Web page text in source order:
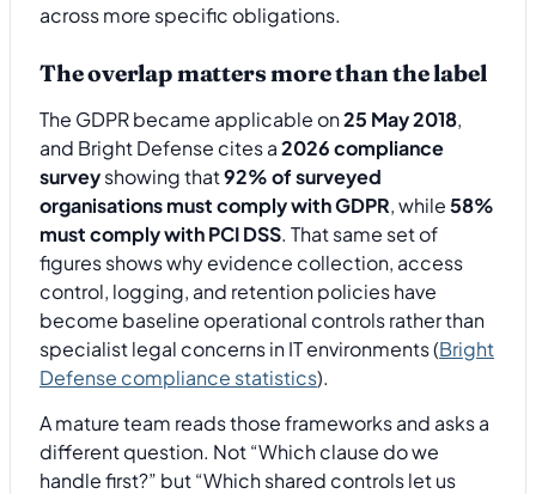
across more specific obligations.
The overlap matters more than the label
The GDPR became applicable on25 May 2018,
and Bright Defense cites a2026 compliance
surveyshowing that92% of surveyed
organisations must comply with GDPR, while58%
must comply with PCI DSS. That same set of
figures shows why evidence collection, access
control, logging, and retention policies have
become baseline operational controls rather than
specialist legal concerns in IT environments (Bright
Defense compliance statistics).
A mature team reads those frameworks and asks a
different question. Not “Which clause do we
handle first?” but “Which shared controls let us